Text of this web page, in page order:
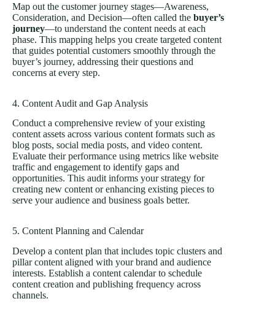
Map out the customer journey stages—Awareness,
Consideration, and Decision—often called the buyer’s
journey—to understand the content needs at each
phase. This mapping helps you create targeted content
that guides potential customers smoothly through the
buyer’s journey, addressing their questions and
concerns at every step.
4. Content Audit and Gap Analysis
Conduct a comprehensive review of your existing
content assets across various content formats such as
blog posts, social media posts, and video content.
Evaluate their performance using metrics like website
traffic and engagement to identify gaps and
opportunities. This audit informs your strategy for
creating new content or enhancing existing pieces to
serve your audience and business goals better.
5. Content Planning and Calendar
Develop a content plan that includes topic clusters and
pillar content aligned with your brand and audience
interests. Establish a content calendar to schedule
content creation and publishing frequency across
channels.